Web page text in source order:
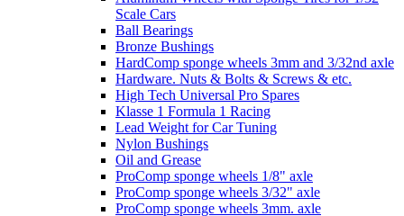
Scale Cars
Ball Bearings
Bronze Bushings
HardComp sponge wheels 3mm and 3/32nd axle
Hardware. Nuts & Bolts & Screws & etc.
High Tech Universal Pro Spares
Klasse 1 Formula 1 Racing
Lead Weight for Car Tuning
Nylon Bushings
Oil and Grease
ProComp sponge wheels 1/8" axle
ProComp sponge wheels 3/32" axle
ProComp sponge wheels 3mm. axle